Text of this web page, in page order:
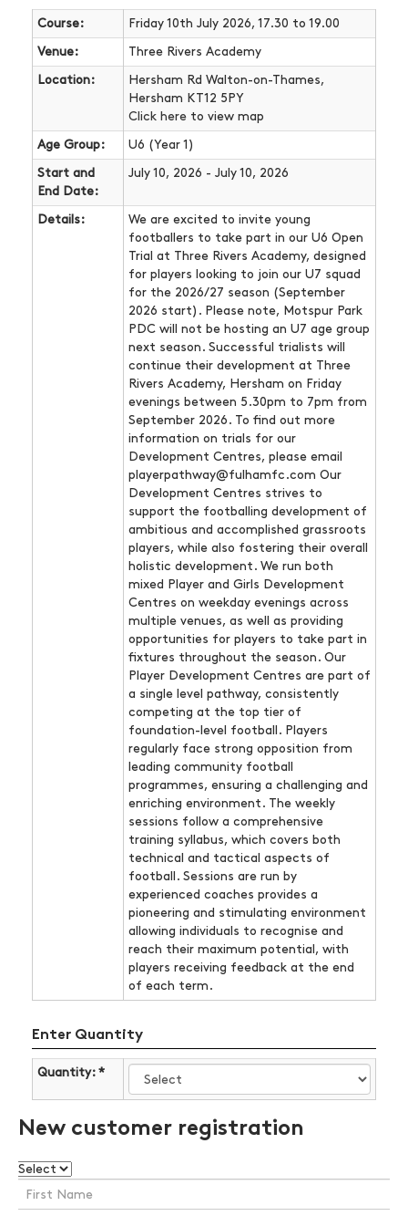
Course: Friday 10th July 2026, 17.30 to 19.00
Venue: Three Rivers Academy
Location:
Hersham Rd Walton-on-Thames,
Hersham KT12 5PY
Click here to view map
Age Group: U6 (Year 1)
Start and
End Date:
July 10, 2026 - July 10, 2026
Details:
We are excited to invite young
footballers to take part in our U6 Open
Trial at Three Rivers Academy, designed
for players looking to join our U7 squad
for the 2026/27 season (September
2026 start). Please note, Motspur Park
PDC will not be hosting an U7 age group
next season. Successful trialists will
continue their development at Three
Rivers Academy, Hersham on Friday
evenings between 5.30pm to 7pm from
September 2026. To find out more
information on trials for our
Development Centres, please email
playerpathway@fulhamfc.com Our
Development Centres strives to
support the footballing development of
ambitious and accomplished grassroots
players, while also fostering their overall
holistic development. We run both
mixed Player and Girls Development
Centres on weekday evenings across
multiple venues, as well as providing
opportunities for players to take part in
fixtures throughout the season. Our
Player Development Centres are part of
a single level pathway, consistently
competing at the top tier of
foundation-level football. Players
regularly face strong opposition from
leading community football
programmes, ensuring a challenging and
enriching environment. The weekly
sessions follow a comprehensive
training syllabus, which covers both
technical and tactical aspects of
football. Sessions are run by
experienced coaches provides a
pioneering and stimulating environment
allowing individuals to recognise and
reach their maximum potential, with
players receiving feedback at the end
of each term.
Enter Quantity
Quantity: *
New customer registration